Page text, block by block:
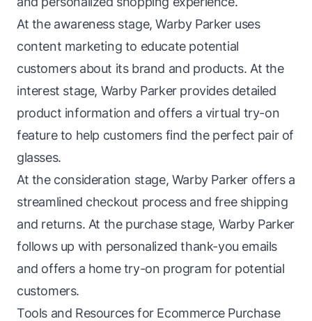
At the awareness stage, Warby Parker uses
content marketing to educate potential
customers about its brand and products. At the
interest stage, Warby Parker provides detailed
product information and offers a virtual try-on
feature to help customers find the perfect pair of
glasses.
At the consideration stage, Warby Parker offers a
streamlined checkout process and free shipping
and returns. At the purchase stage, Warby Parker
follows up with personalized thank-you emails
and offers a home try-on program for potential
customers.
Tools and Resources for Ecommerce Purchase